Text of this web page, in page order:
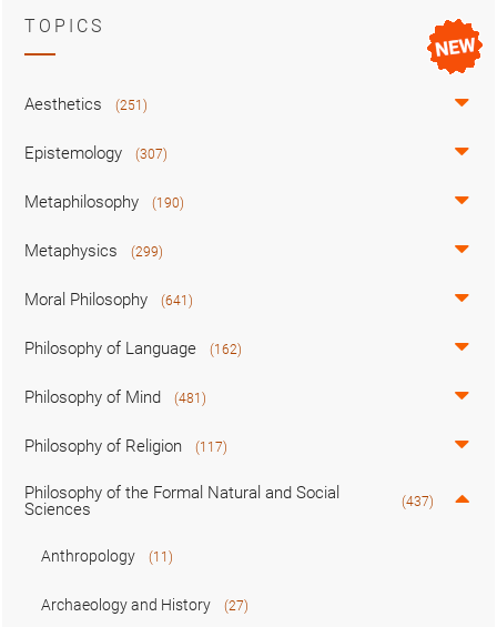
TOPICS
Aesthetics (251)
Epistemology (307)
Metaphilosophy (190)
Metaphysics (299)
Moral Philosophy (641)
Philosophy of Language (162)
Philosophy of Mind (481)
Philosophy of Religion (117)
Philosophy of the Formal Natural and Social
Sciences
(437)
Anthropology (11)
Archaeology and History (27)